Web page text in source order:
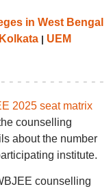
in West Bengal
| UEM
2025 seat matrix
counselling
about the number
institute.
counselling